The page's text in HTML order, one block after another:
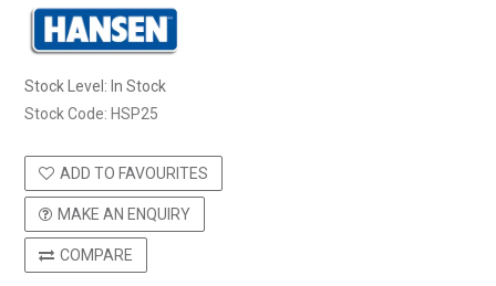
Stock Level: In Stock
Stock Code: HSP25
ADD TO FAVOURITES
MAKE AN ENQUIRY
COMPARE